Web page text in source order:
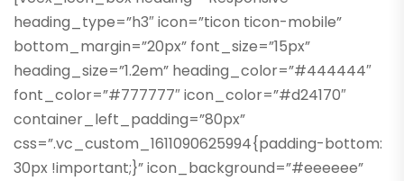
heading_type=”h3″ icon=”ticon ticon-mobile”
bottom_margin=”20px” font_size=”15px”
heading_size=”1.2em” heading_color=”#444444″
font_color=”#777777″ icon_color=”#d24170″
container_left_padding=”80px”
css=”.vc_custom_1611090625994{padding-bottom:
30px !important;}” icon_background=”#eeeeee”